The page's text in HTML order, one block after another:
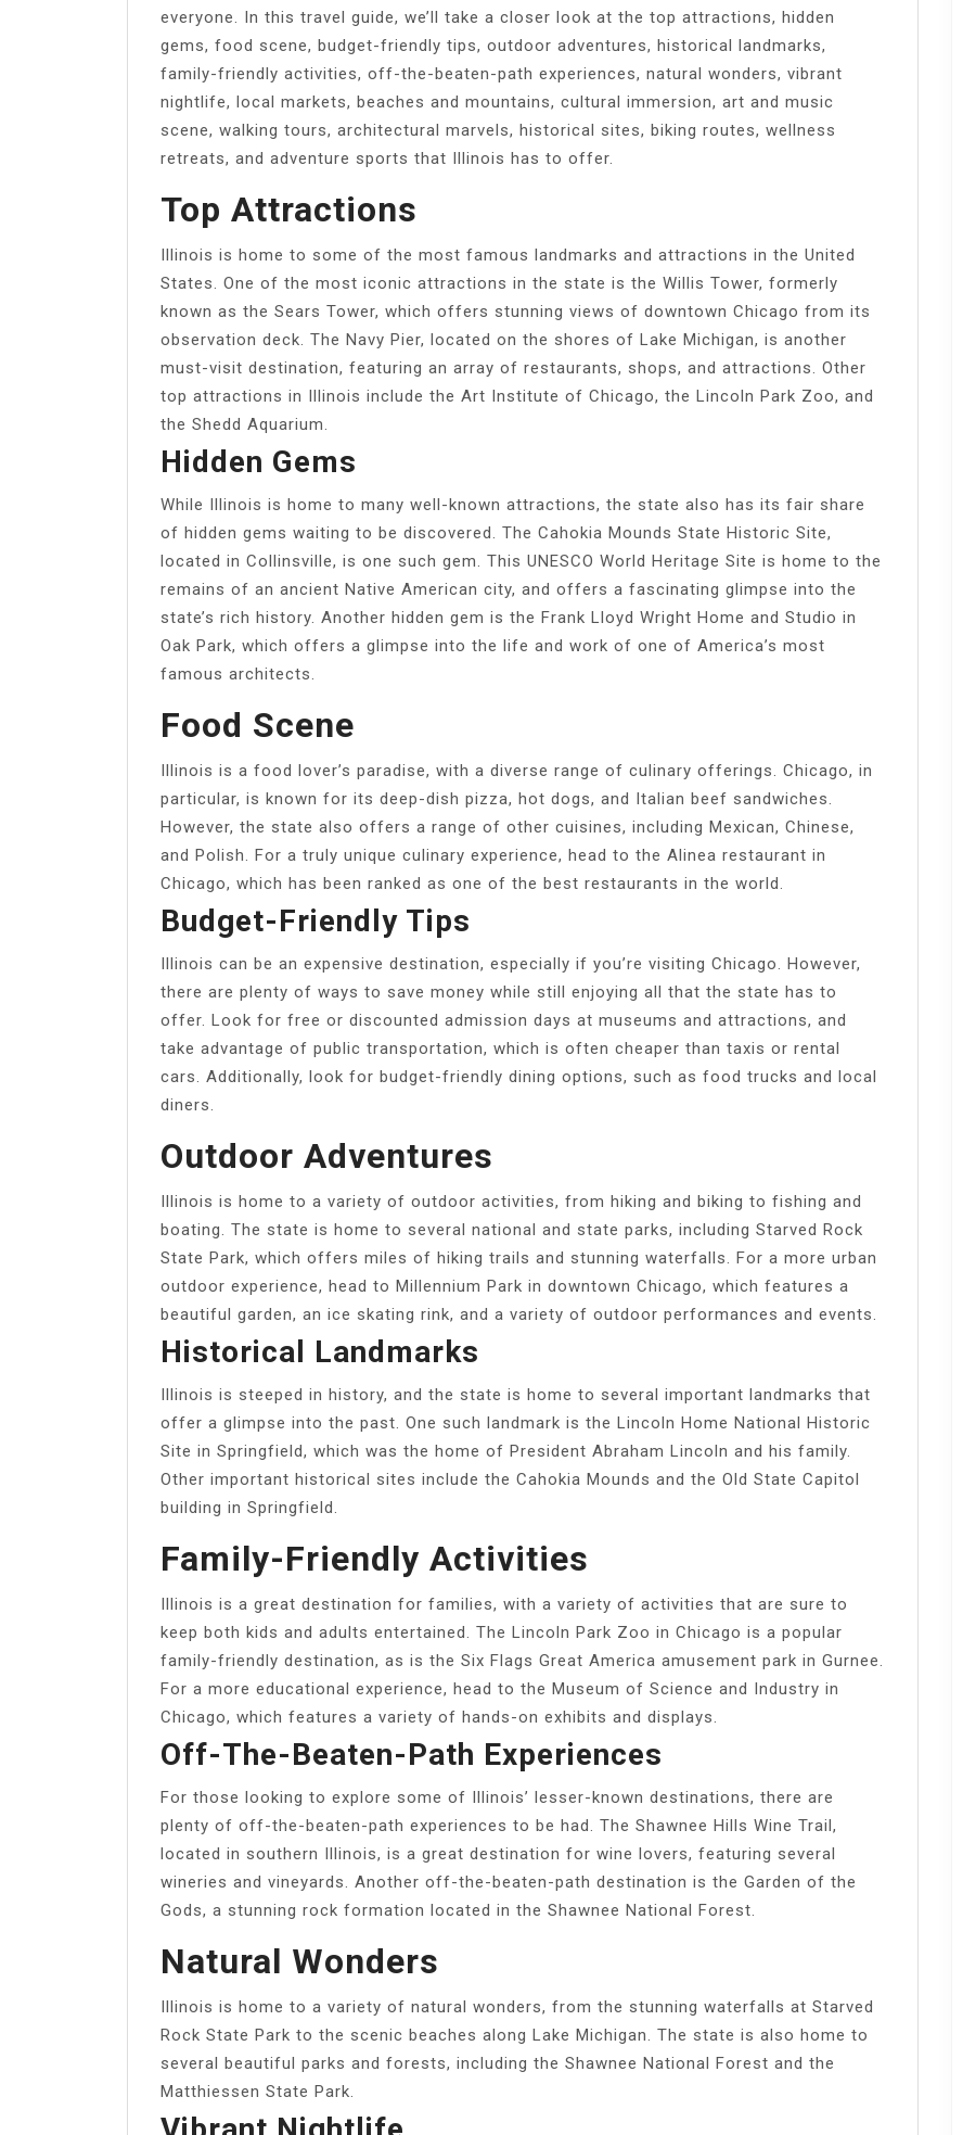
everyone. In this travel guide, we’ll take a closer look at the top attractions, hidden
gems, food scene, budget-friendly tips, outdoor adventures, historical landmarks,
family-friendly activities, off-the-beaten-path experiences, natural wonders, vibrant
nightlife, local markets, beaches and mountains, cultural immersion, art and music
scene, walking tours, architectural marvels, historical sites, biking routes, wellness
retreats, and adventure sports that Illinois has to offer.
Top Attractions
Illinois is home to some of the most famous landmarks and attractions in the United
States. One of the most iconic attractions in the state is the Willis Tower, formerly
known as the Sears Tower, which offers stunning views of downtown Chicago from its
observation deck. The Navy Pier, located on the shores of Lake Michigan, is another
must-visit destination, featuring an array of restaurants, shops, and attractions. Other
top attractions in Illinois include the Art Institute of Chicago, the Lincoln Park Zoo, and
the Shedd Aquarium.
Hidden Gems
While Illinois is home to many well-known attractions, the state also has its fair share
of hidden gems waiting to be discovered. The Cahokia Mounds State Historic Site,
located in Collinsville, is one such gem. This UNESCO World Heritage Site is home to the
remains of an ancient Native American city, and offers a fascinating glimpse into the
state’s rich history. Another hidden gem is the Frank Lloyd Wright Home and Studio in
Oak Park, which offers a glimpse into the life and work of one of America’s most
famous architects.
Food Scene
Illinois is a food lover’s paradise, with a diverse range of culinary offerings. Chicago, in
particular, is known for its deep-dish pizza, hot dogs, and Italian beef sandwiches.
However, the state also offers a range of other cuisines, including Mexican, Chinese,
and Polish. For a truly unique culinary experience, head to the Alinea restaurant in
Chicago, which has been ranked as one of the best restaurants in the world.
Budget-Friendly Tips
Illinois can be an expensive destination, especially if you’re visiting Chicago. However,
there are plenty of ways to save money while still enjoying all that the state has to
offer. Look for free or discounted admission days at museums and attractions, and
take advantage of public transportation, which is often cheaper than taxis or rental
cars. Additionally, look for budget-friendly dining options, such as food trucks and local
diners.
Outdoor Adventures
Illinois is home to a variety of outdoor activities, from hiking and biking to fishing and
boating. The state is home to several national and state parks, including Starved Rock
State Park, which offers miles of hiking trails and stunning waterfalls. For a more urban
outdoor experience, head to Millennium Park in downtown Chicago, which features a
beautiful garden, an ice skating rink, and a variety of outdoor performances and events.
Historical Landmarks
Illinois is steeped in history, and the state is home to several important landmarks that
offer a glimpse into the past. One such landmark is the Lincoln Home National Historic
Site in Springfield, which was the home of President Abraham Lincoln and his family.
Other important historical sites include the Cahokia Mounds and the Old State Capitol
building in Springfield.
Family-Friendly Activities
Illinois is a great destination for families, with a variety of activities that are sure to
keep both kids and adults entertained. The Lincoln Park Zoo in Chicago is a popular
family-friendly destination, as is the Six Flags Great America amusement park in Gurnee.
For a more educational experience, head to the Museum of Science and Industry in
Chicago, which features a variety of hands-on exhibits and displays.
Off-The-Beaten-Path Experiences
For those looking to explore some of Illinois’ lesser-known destinations, there are
plenty of off-the-beaten-path experiences to be had. The Shawnee Hills Wine Trail,
located in southern Illinois, is a great destination for wine lovers, featuring several
wineries and vineyards. Another off-the-beaten-path destination is the Garden of the
Gods, a stunning rock formation located in the Shawnee National Forest.
Natural Wonders
Illinois is home to a variety of natural wonders, from the stunning waterfalls at Starved
Rock State Park to the scenic beaches along Lake Michigan. The state is also home to
several beautiful parks and forests, including the Shawnee National Forest and the
Matthiessen State Park.